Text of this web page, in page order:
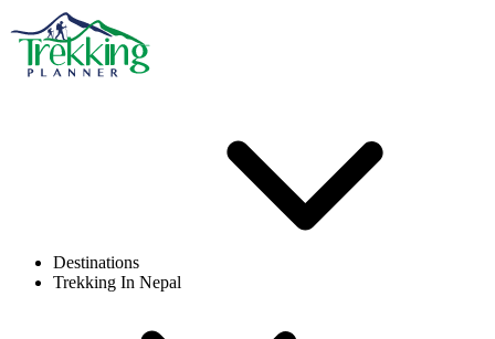
Destinations
Trekking In Nepal